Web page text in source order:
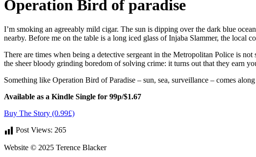
Operation Bird of paradise
I’m smoking an agreeably mild cigar. The sun is dipping over the dark blue
nearby. Before me on the table is a long iced glass of Injaba Slammer, the local
There are times when being a detective sergeant in the Metropolitan Police is
the sheer bloody grinding boredom of solving crime: it turns out that they earn
Something like Operation Bird of Paradise – sun, sea, surveillance – comes
Available as a Kindle Single for 99p/$1.67
Buy The Story (0.99£)
Post Views: 265
Website © 2025 Terence Blacker